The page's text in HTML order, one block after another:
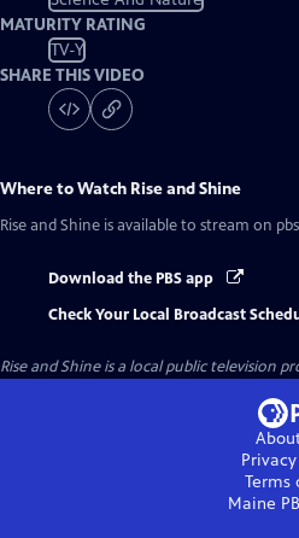
MATURITY RATING
TV-Y
SHARE THIS VIDEO
Where to Watch Rise and Shine
Rise and Shine is available to stream on
Download the PBS app
Check Your Local Broadcast
Rise and Shineis a local public television
Terms
Maine